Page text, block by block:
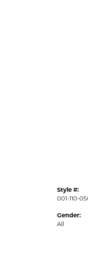
Style #:
001-110-
Gender:
All